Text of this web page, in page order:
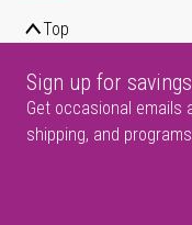
Top
Sign up for savings
Get occasional emails
shipping, and